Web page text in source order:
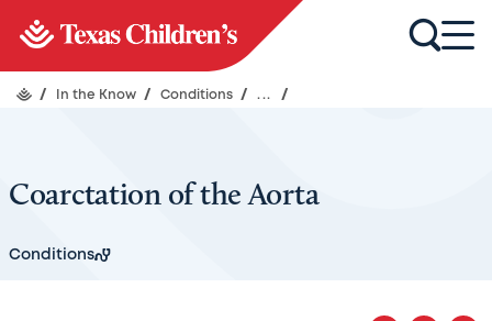
/ In the Know / Conditions / ... /
Coarctation of the Aorta
Conditions